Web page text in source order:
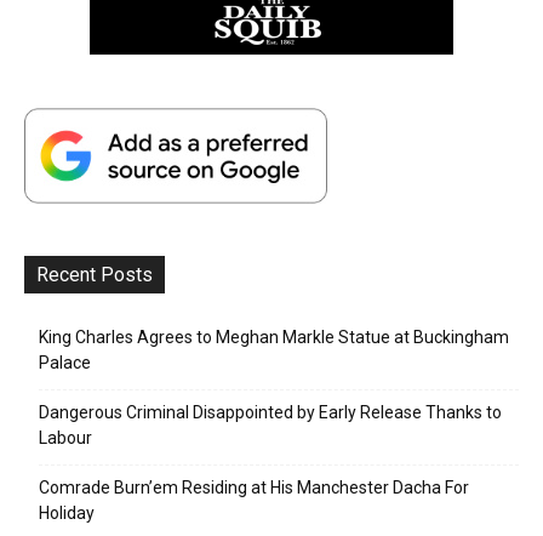
Recent Posts
King Charles Agrees to Meghan Markle Statue at Buckingham
Palace
Dangerous Criminal Disappointed by Early Release Thanks to
Labour
Comrade Burn’em Residing at His Manchester Dacha For
Holiday